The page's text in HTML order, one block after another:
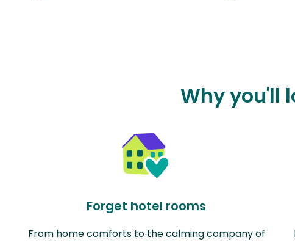
Why you'll
Forget hotel rooms
From home comforts to the calming company of